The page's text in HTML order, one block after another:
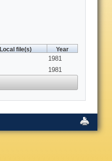
Local file(s) Year
1981
1981